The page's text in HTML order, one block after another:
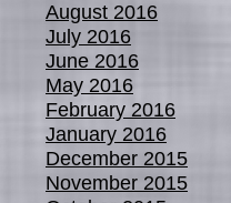
August 2016
July 2016
June 2016
May 2016
February 2016
January 2016
December 2015
November 2015